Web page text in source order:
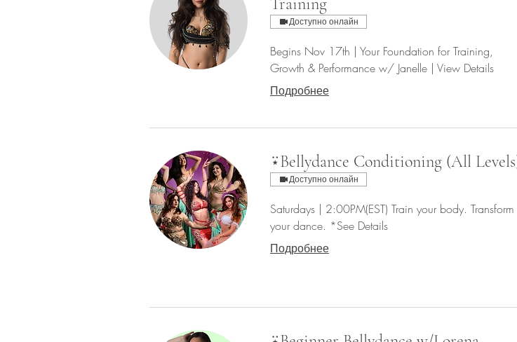
Доступно онлайн
Begins Nov 17th | Your Foundation for Training,
Growth & Performance w/ Janelle | View Details
Подробнее
⍣Bellydance Conditioning (All
Доступно онлайн
Saturdays | 2:00PM(EST) Train your body. Transform
your dance. *See Details
Подробнее